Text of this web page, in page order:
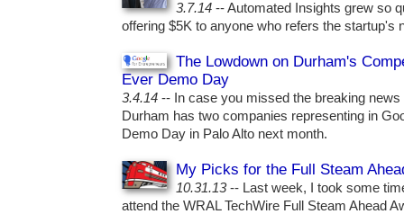
3.7.14 -- Automated Insights grew so
offering $5K to anyone who refers the startup's
The Lowdown on Durham's
Ever Demo Day
3.4.14 -- In case you missed the breaking news
Durham has two companies representing in
Demo Day in Palo Alto next month.
My Picks for the Full Steam
10.31.13-- Last week, I took some
attend the WRAL TechWire Full Steam Ahead